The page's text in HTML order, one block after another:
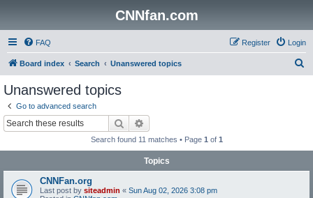
CNNfan.com
FAQ Login
Register
Board index Search Unanswered topics
Unanswered topics
Go to advanced search
Search
Search found 11 matches • Page 1 of 1
Topics
CNNFan.org
Last post by siteadmin « Sun Aug 02, 2026 3:08 pm